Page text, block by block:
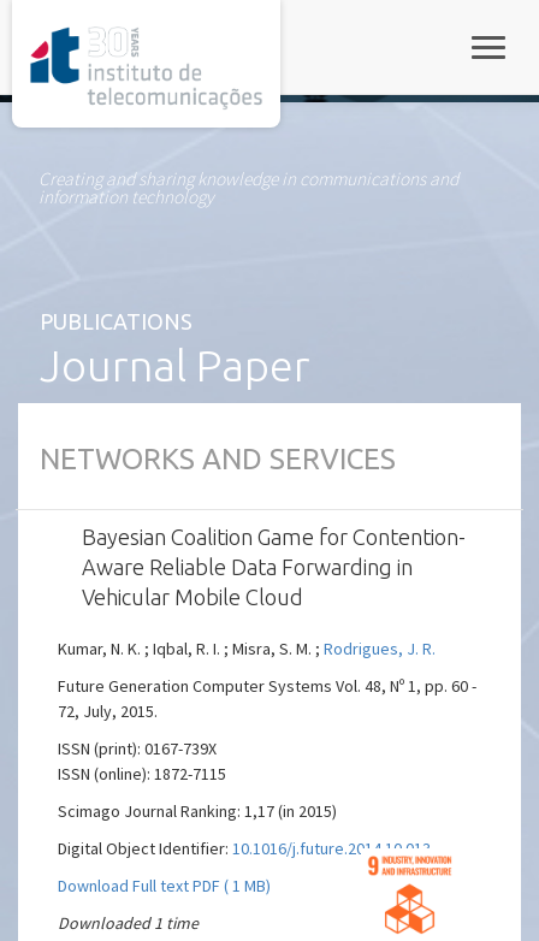
Creating and sharing knowledge in communications and
information technology
PUBLICATIONS
Journal Paper
NETWORKS AND SERVICES
Bayesian Coalition Game for Contention-
Aware Reliable Data Forwarding in
Vehicular Mobile Cloud
Kumar, N. K. ; Iqbal, R. I. ; Misra, S. M. ;Rodrigues, J. R.
Future Generation Computer Systems Vol. 48, Nº 1, pp. 60 -
72, July, 2015.
ISSN (print): 0167-739X
ISSN (online): 1872-7115
Scimago Journal Ranking: 1,17 (in 2015)
Digital Object Identifier:10.1016/j.future.2014.10.013
Download Full text PDF ( 1 MB)
Downloaded 1 time